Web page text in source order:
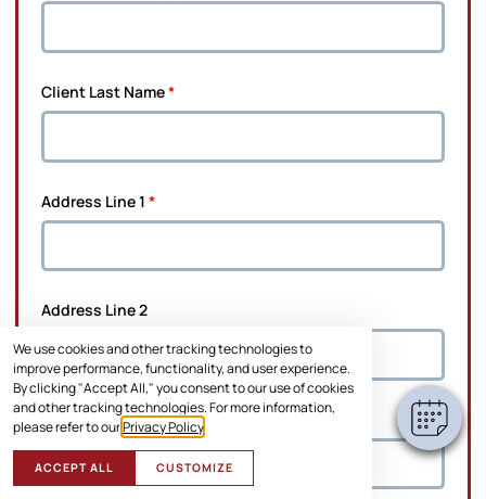
We use cookies and other tracking technologies to
improve performance, functionality, and user experience.
By clicking "Accept All," you consent to our use of cookies
and other tracking technologies. For more information,
please refer to ourPrivacy Policy
ACCEPT ALL CUSTOMIZE
Client Last Name*
Address Line 1 *
Address Line 2
City*
×
Powered By